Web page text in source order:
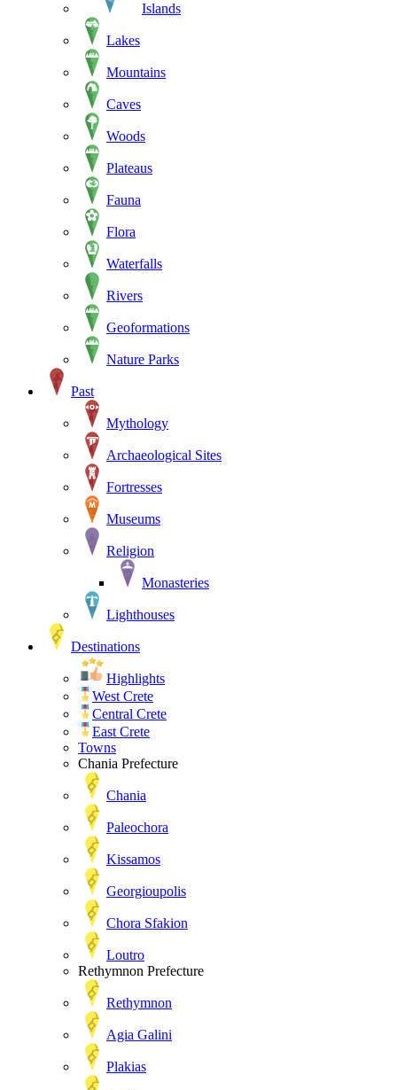
Islands
Lakes
Mountains
Caves
Woods
Plateaus
Fauna
Flora
Waterfalls
Rivers
Geoformations
Nature Parks
Past
Mythology
Archaeological Sites
Fortresses
Museums
Religion
Monasteries
Lighthouses
Destinations
Highlights
West Crete
Central Crete
East Crete
Towns
Chania Prefecture
Chania
Paleochora
Kissamos
Georgioupolis
Chora Sfakion
Loutro
Rethymnon Prefecture
Rethymnon
Agia Galini
Plakias